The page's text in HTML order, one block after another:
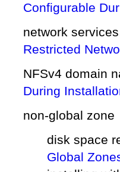
Configurable
network
Restricted
NFSv4 domain
During
non-global zone
disk space
Global